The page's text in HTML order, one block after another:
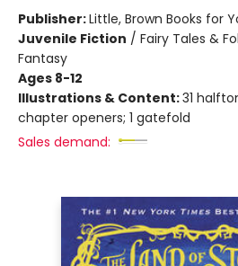
Publisher:Little, Brown Books for
Juvenile Fiction / Fairy Tales &
Fantasy
Ages 8-12
Illustrations & Content:31
chapter openers; 1 gatefold
Sales demand: